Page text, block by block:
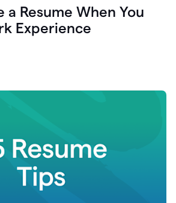
Resume When You
Experience